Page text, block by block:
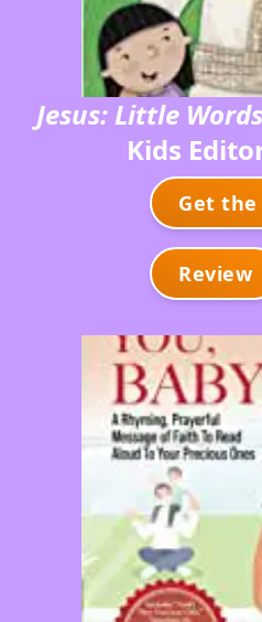
Jesus: Little
Kids
Get the
Review